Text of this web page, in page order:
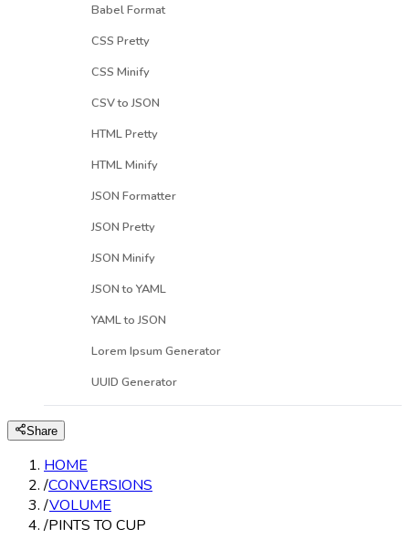
Babel Format
CSS Pretty
CSS Minify
CSV to JSON
HTML Pretty
HTML Minify
JSON Formatter
JSON Pretty
JSON Minify
JSON to YAML
YAML to JSON
Lorem Ipsum Generator
UUID Generator
Share
HOME
/CONVERSIONS
/VOLUME
/PINTS TO CUP